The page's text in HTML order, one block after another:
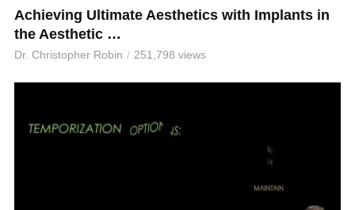
Achieving Ultimate Aesthetics with Implants in
the Aesthetic …
Dr. Christopher Robin 251,798 views